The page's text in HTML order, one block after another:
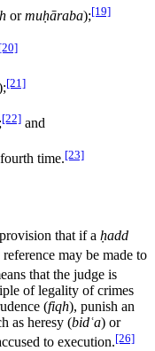
ormuḥāraba);[19]
[20]
[21]
[22] and
time.[23]
that if a ḥadd
reference may be made to
that the judge is
of legality of crimes
(fiqh), punish an
as heresy (bidʿa) or
to execution.[26]